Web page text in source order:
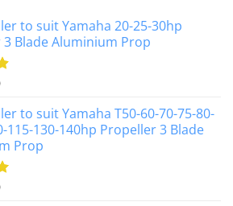
to suit Yamaha 20-25-30hp
Blade Aluminium Prop
to suit Yamaha T50-60-70-75-80-
115-130-140hp Propeller 3 Blade
Prop